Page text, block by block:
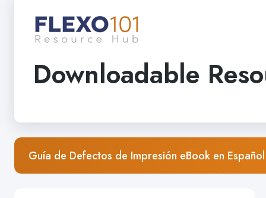
Downloadable
Guía de Defectos de Impresión eBook en Español